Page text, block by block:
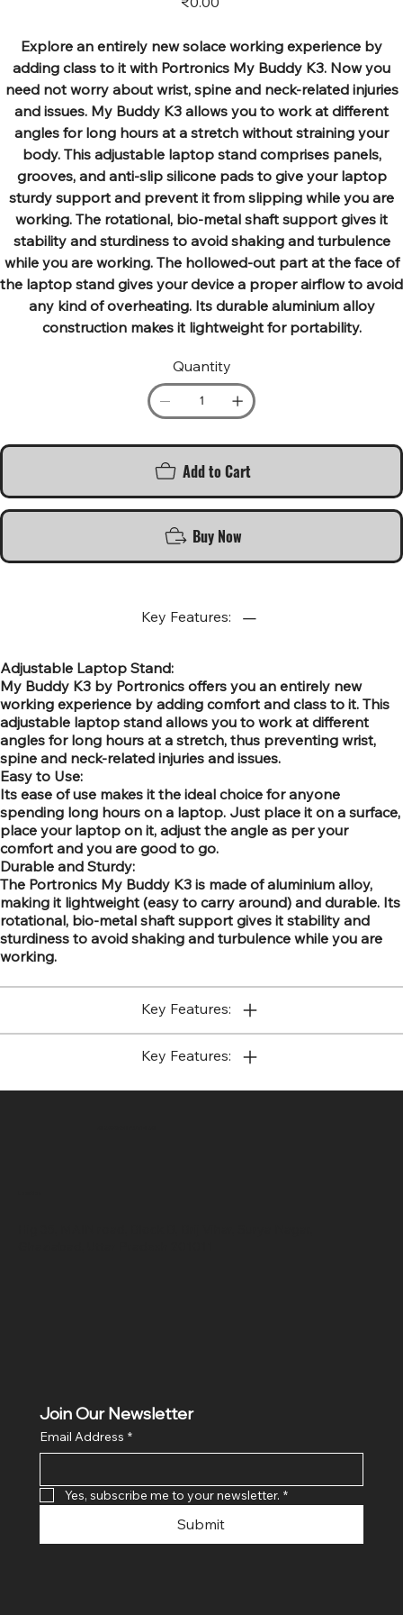
Explore an entirely new solace working experience by
adding class to it with Portronics My Buddy K3. Now you
need not worry about wrist, spine and neck-related injuries
and issues. My Buddy K3 allows you to work at different
angles for long hours at a stretch without straining your
body. This adjustable laptop stand comprises panels,
grooves, and anti-slip silicone pads to give your laptop
sturdy support and prevent it from slipping while you are
working. The rotational, bio-metal shaft support gives it
stability and sturdiness to avoid shaking and turbulence
while you are working. The hollowed-out part at the face of
the laptop stand gives your device a proper airflow to avoid
any kind of overheating. Its durable aluminium alloy
construction makes it lightweight for portability.
Quantity
Add to Cart
Buy Now
Key Features:
Adjustable Laptop Stand:
My Buddy K3 by Portronics offers you an entirely new
working experience by adding comfort and class to it. This
adjustable laptop stand allows you to work at different
angles for long hours at a stretch, thus preventing wrist,
spine and neck-related injuries and issues.
Easy to Use:
Its ease of use makes it the ideal choice for anyone
spending long hours on a laptop. Just place it on a surface,
place your laptop on it, adjust the angle as per your
comfort and you are good to go.
Durable and Sturdy:
The Portronics My Buddy K3 is made of aluminium alloy,
making it lightweight (easy to carry around) and durable. Its
rotational, bio-metal shaft support gives it stability and
sturdiness to avoid shaking and turbulence while you are
working.
Key Features:
Key Features:
Join Our Newsletter
Email Address *
Yes, subscribe me to your newsletter. *
Submit